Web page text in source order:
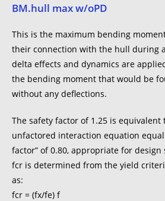
BM.hull max w/oPD
This is the maximum bending
their connection with the hull during
delta effects and dynamics are
the bending moment that would be
without any deflections.
The safety factor of 1.25 is equivalent
unfactored interaction equation
factor” of 0.80, appropriate for design
fcr is determined from the yield
as:
fcr = (fx/fe) f